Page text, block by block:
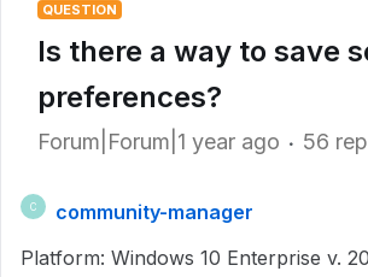
QUESTION
Is there a way to save
preferences?
Forum|Forum|1 year ago 56
C
community-manager
Platform: Windows 10 Enterprise v.